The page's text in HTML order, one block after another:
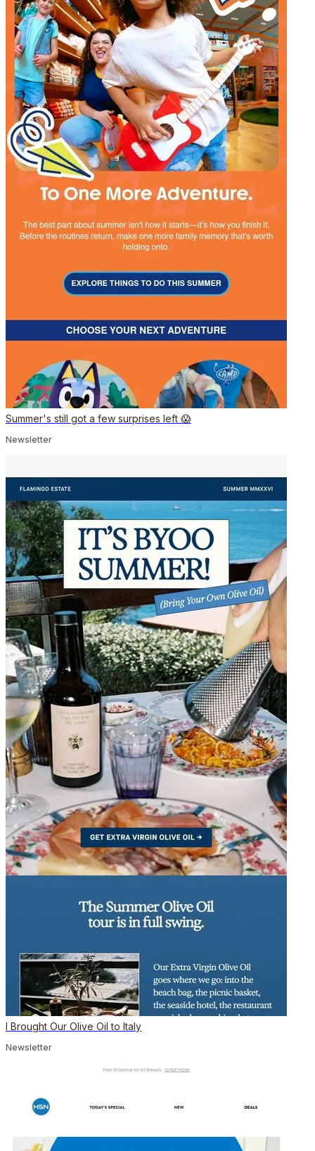
Summer's still got a few surprises left 😱
Newsletter
I Brought Our Olive Oil to Italy
Newsletter